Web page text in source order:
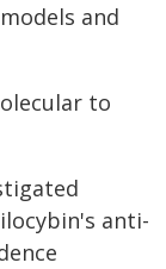
and
to
anti-